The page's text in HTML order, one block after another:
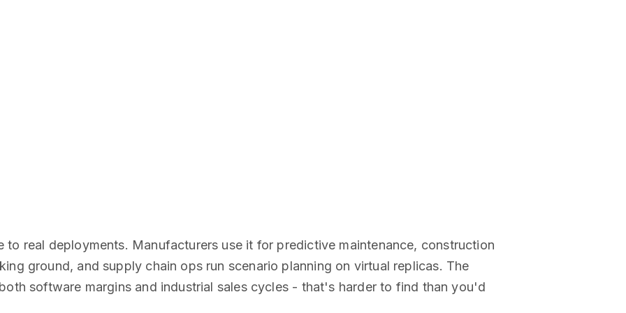
real deployments. Manufacturers use it for predictive maintenance, construction
ground, and supply chain ops run scenario planning on virtual replicas. The
software margins and industrial sales cycles - that's harder to find than you'd